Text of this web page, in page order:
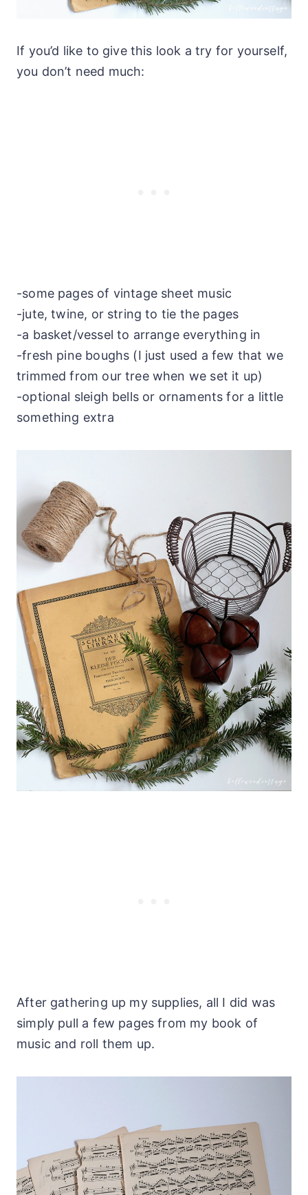
If you’d like to give this look a try for yourself,
you don’t need much:
-some pages of vintage sheet music
-jute, twine, or string to tie the pages
-a basket/vessel to arrange everything in
-fresh pine boughs (I just used a few that we
trimmed from our tree when we set it up)
-optional sleigh bells or ornaments for a little
something extra
After gathering up my supplies, all I did was
simply pull a few pages from my book of
music and roll them up.